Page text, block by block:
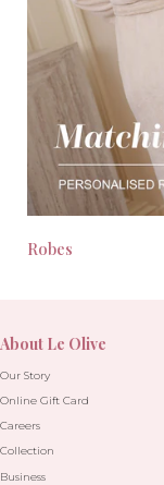
Robes
About Le Olive
Our Story
Online Gift Card
Careers
Collection
Business